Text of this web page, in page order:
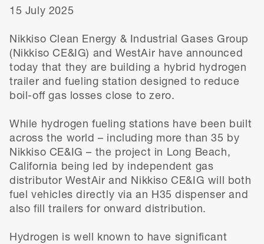
15 July 2025
Nikkiso Clean Energy & Industrial Gases Group
(Nikkiso CE&IG) and WestAir have announced
today that they are building a hybrid hydrogen
trailer and fueling station designed to reduce
boil-off gas losses close to zero.
While hydrogen fueling stations have been built
across the world – including more than 35 by
Nikkiso CE&IG – the project in Long Beach,
California being led by independent gas
distributor WestAir and Nikkiso CE&IG will both
fuel vehicles directly via an H35 dispenser and
also fill trailers for onward distribution.
Hydrogen is well known to have significant